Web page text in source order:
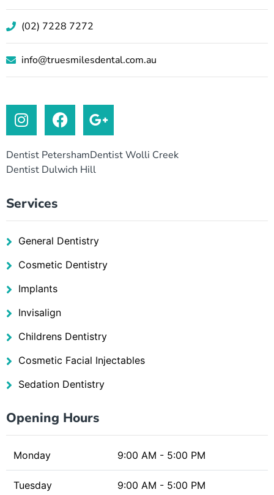
(02) 7228 7272
info@truesmilesdental.com.au
Dentist PetershamDentist Wolli Creek
Dentist Dulwich Hill
Services
General Dentistry
Cosmetic Dentistry
Implants
Invisalign
Childrens Dentistry
Cosmetic Facial Injectables
Sedation Dentistry
Opening Hours
Monday 9:00 AM - 5:00 PM
Tuesday 9:00 AM - 5:00 PM